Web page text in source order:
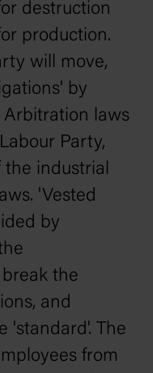
destruction
production.
will move,
by
laws
Party,
industrial
'Vested
by
the
and
'standard'. The
from